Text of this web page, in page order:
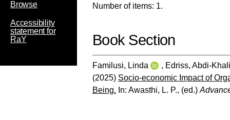
Browse
Accessibility
statement for
RaY
Number of items: 1.
Book Section
Familusi, Linda , Edriss, Abdi-
(2025) Socio-economic Impact of
Being. In: Awasthi, L. P., (ed.)